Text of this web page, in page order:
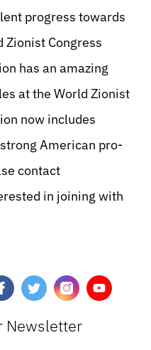
progress towards
Congress
has an amazing
at the World Zionist
now includes
American pro-
contact
in joining with
Newsletter